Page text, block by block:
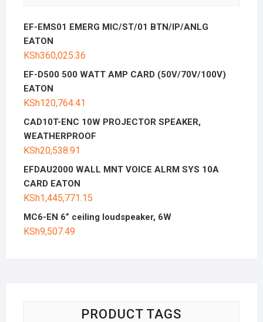
EF-EMS01 EMERG MIC/ST/01 BTN/IP/ANLG
EATON
KSh360,025.36
EF-D500 500 WATT AMP CARD (50V/70V/100V)
EATON
KSh120,764.41
CAD10T-ENC 10W PROJECTOR SPEAKER,
WEATHERPROOF
KSh20,538.91
EFDAU2000 WALL MNT VOICE ALRM SYS 10A
CARD EATON
KSh1,445,771.15
MC6-EN 6” ceiling loudspeaker, 6W
KSh9,507.49
PRODUCT TAGS